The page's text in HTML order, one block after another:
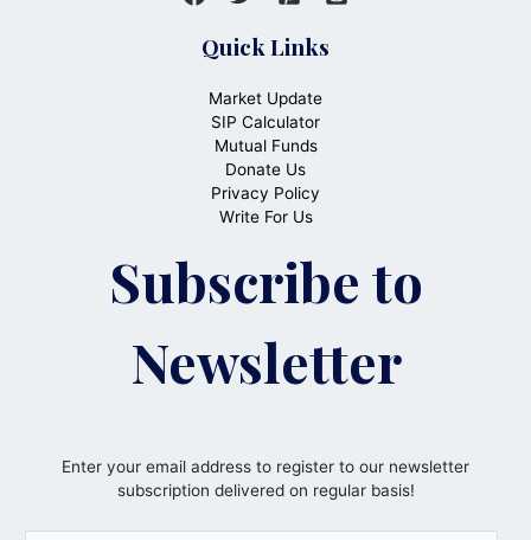
Quick Links
Market Update
SIP Calculator
Mutual Funds
Donate Us
Privacy Policy
Write For Us
Subscribe to
Newsletter
Enter your email address to register to our newsletter
subscription delivered on regular basis!